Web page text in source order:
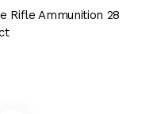
Rifle Ammunition 28